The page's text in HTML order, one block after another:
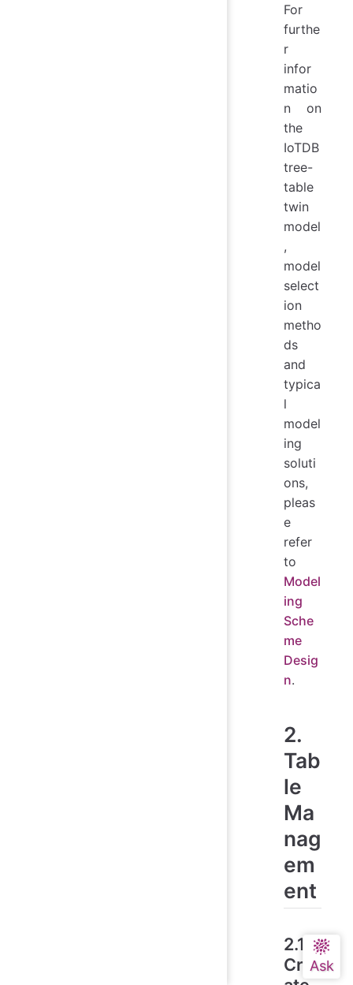
For
furthe
r
infor
matio
n on
the
IoTDB
tree-
table
twin
model
,
model
select
ion
metho
ds
and
typica
l
model
ing
soluti
ons,
pleas
e
refer
to
Model
ing
Sche
me
Desig
n.
2.
Tab
le
Ma
nag
em
ent
2.1
Cre